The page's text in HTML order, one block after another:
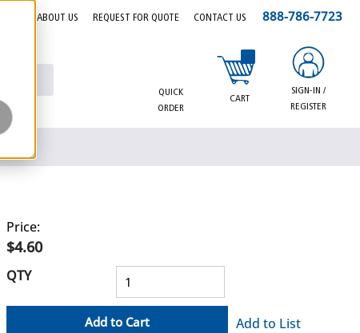
ABOUT US REQUEST FOR QUOTE CONTACT US 888-786-7723
QUICK
ORDER
CART
{0} items in cart
SIGN-IN /
REGISTER
Price:
$4.60
QTY
Add to Cart Add to List